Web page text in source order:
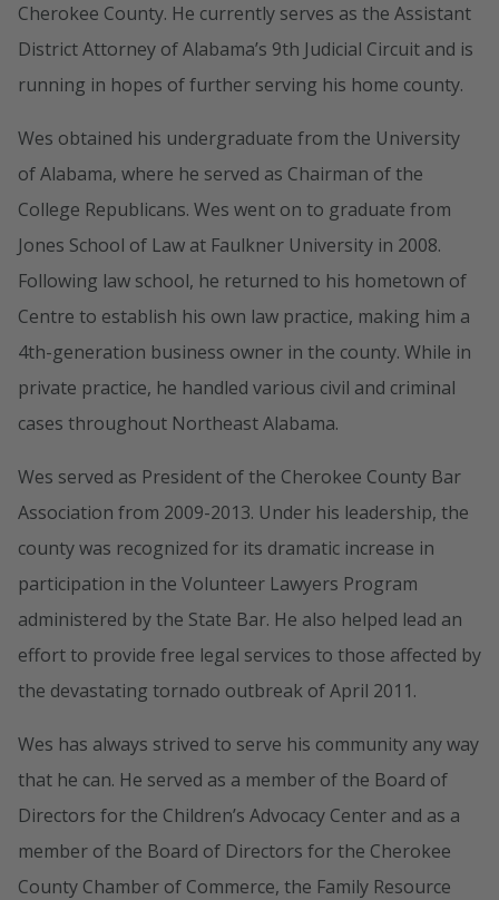
Cherokee County. He currently serves as the Assistant
District Attorney of Alabama’s 9th Judicial Circuit and is
running in hopes of further serving his home county.
Wes obtained his undergraduate from the University
of Alabama, where he served as Chairman of the
College Republicans. Wes went on to graduate from
Jones School of Law at Faulkner University in 2008.
Following law school, he returned to his hometown of
Centre to establish his own law practice, making him a
4th-generation business owner in the county. While in
private practice, he handled various civil and criminal
cases throughout Northeast Alabama.
Wes served as President of the Cherokee County Bar
Association from 2009-2013. Under his leadership, the
county was recognized for its dramatic increase in
participation in the Volunteer Lawyers Program
administered by the State Bar. He also helped lead an
effort to provide free legal services to those affected by
the devastating tornado outbreak of April 2011.
Wes has always strived to serve his community any way
that he can. He served as a member of the Board of
Directors for the Children’s Advocacy Center and as a
member of the Board of Directors for the Cherokee
County Chamber of Commerce, the Family Resource